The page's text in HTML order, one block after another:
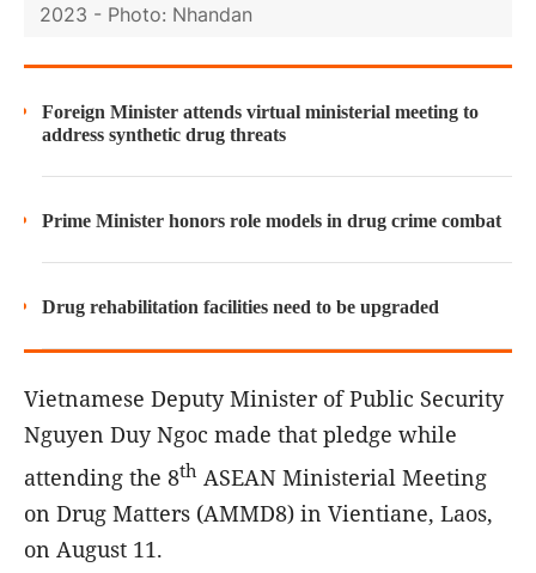
2023 - Photo: Nhandan
Foreign Minister attends virtual ministerial meeting to
address synthetic drug threats
Prime Minister honors role models in drug crime combat
Drug rehabilitation facilities need to be upgraded
Vietnamese Deputy Minister of Public Security
Nguyen Duy Ngoc made that pledge while
attending the 8th ASEAN Ministerial Meeting
on Drug Matters (AMMD8) in Vientiane, Laos,
on August 11.